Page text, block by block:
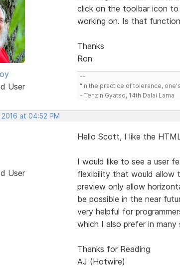
User
click on the toolbar icon
working on. Is that
Thanks
Ron
--
"In the practice of tolerance,
- Tenzin Gyatso, 14th Dalai Lama
at 04:52 PM
User
Hello Scott, I like the
I would like to see a user
flexibility that would allow
preview only allow
be possible in the near
very helpful for
which I also prefer in many
Thanks for Reading
AJ (Hotwire)